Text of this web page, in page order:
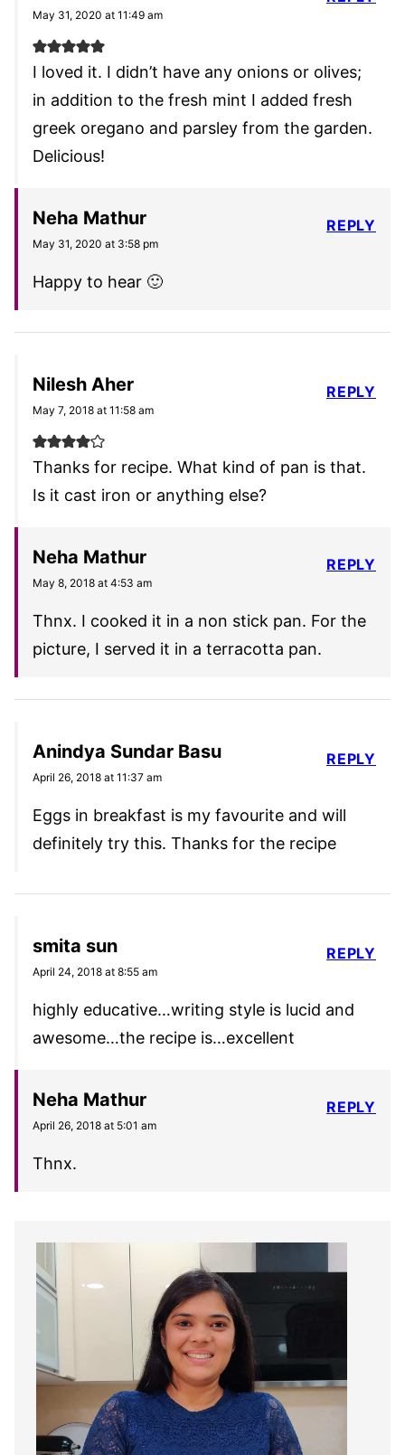
May 31, 2020 at 11:49 am
I loved it. I didn’t have any onions or olives;
in addition to the fresh mint I added fresh
greek oregano and parsley from the garden.
Delicious!
Neha Mathur
May 31, 2020 at 3:58 pm
Happy to hear 🙂
REPLY
Nilesh Aher
May 7, 2018 at 11:58 am
Thanks for recipe. What kind of pan is that.
Is it cast iron or anything else?
REPLY
Neha Mathur
May 8, 2018 at 4:53 am
Thnx. I cooked it in a non stick pan. For the
picture, I served it in a terracotta pan.
REPLY
Anindya Sundar Basu
April 26, 2018 at 11:37 am
Eggs in breakfast is my favourite and will
definitely try this. Thanks for the recipe
REPLY
smita sun
April 24, 2018 at 8:55 am
highly educative…writing style is lucid and
awesome…the recipe is…excellent
REPLY
Neha Mathur
April 26, 2018 at 5:01 am
Thnx.
REPLY